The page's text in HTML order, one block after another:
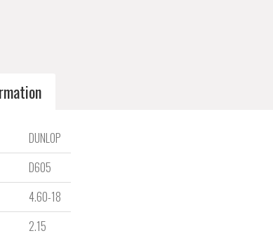
DUNLOP
D605
4.60-18
2.15